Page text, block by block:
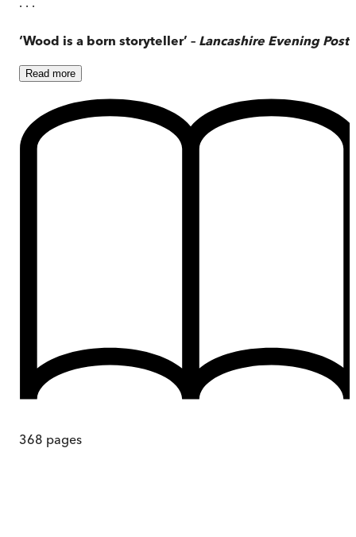
‘Wood is a born storyteller’ – Lancashire Evening Post
Read more
368 pages